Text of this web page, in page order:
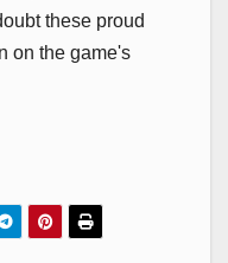
these proud
on the game's